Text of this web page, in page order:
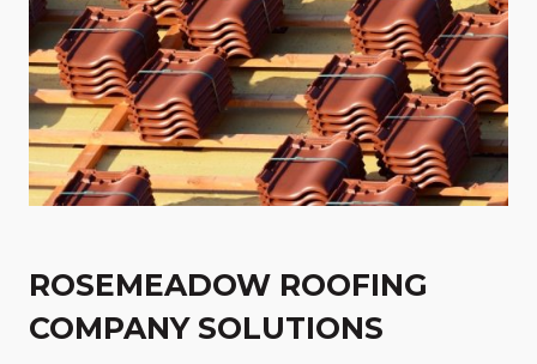
ROSEMEADOW ROOFING
COMPANY SOLUTIONS